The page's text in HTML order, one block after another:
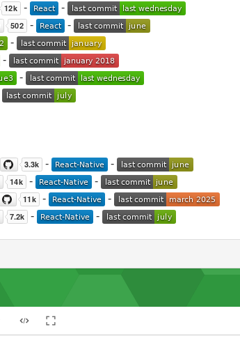
-
-
-
-
-
-
-
-
-
-
-
-
-
- -